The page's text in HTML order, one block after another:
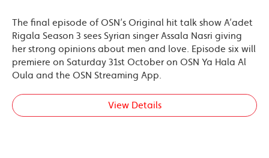
The final episode of OSN’s Original hit talk show A’adet
Rigala Season 3 sees Syrian singer Assala Nasri giving
her strong opinions about men and love. Episode six will
premiere on Saturday 31st October on OSN Ya Hala Al
Oula and the OSN Streaming App.
View Details